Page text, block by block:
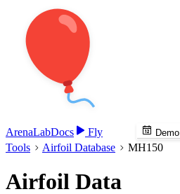
ArenaLabDocs Fly Demo
Tools Airfoil Database MH150
Airfoil Data